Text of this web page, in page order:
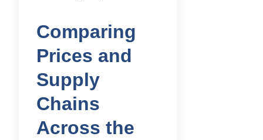
Comparing
Prices and
Supply
Chains
Across the